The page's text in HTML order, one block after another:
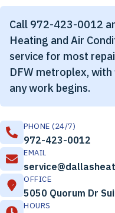
Call 972-423-0012
Heating and Air
service for most
DFW metroplex,
any work begins.
PHONE (24/7)
972-423-0012
EMAIL
OFFICE
5050 Quorum Dr
HOURS